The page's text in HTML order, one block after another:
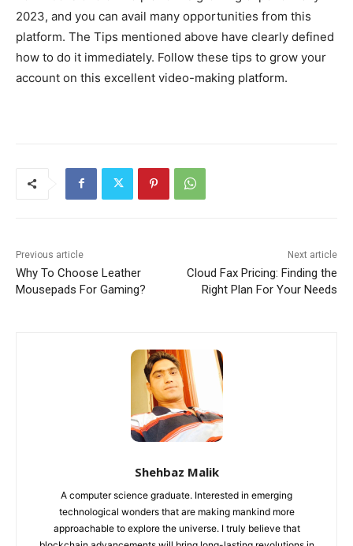
2023, and you can avail many opportunities from this
platform. The Tips mentioned above have clearly defined
how to do it immediately. Follow these tips to grow your
account on this excellent video-making platform.
Previous article
Why To Choose Leather
Mousepads For Gaming?
Next article
Cloud Fax Pricing: Finding the
Right Plan For Your Needs
Shehbaz Malik
A computer science graduate. Interested in emerging
technological wonders that are making mankind more
approachable to explore the universe. I truly believe that